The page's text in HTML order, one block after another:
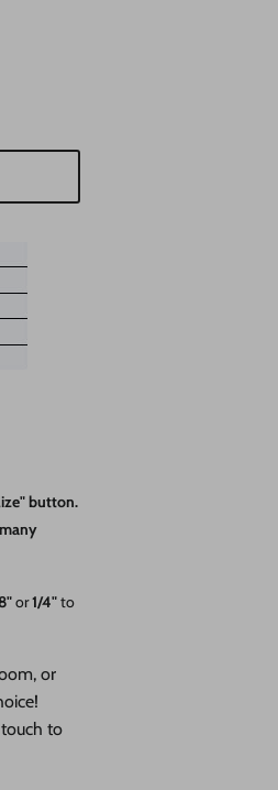
button.
or1/4"to
or
to